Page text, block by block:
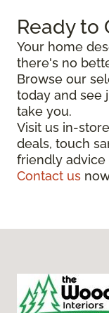
Ready to
Your home
there's no
Browse our
today and see
take you.
Visit us in-
deals, touch
friendly advice
Contact us